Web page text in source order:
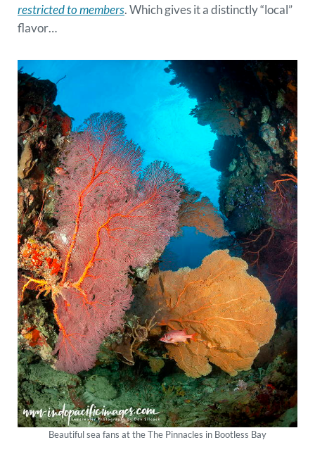
restricted to members. Which gives it a distinctly “local”
flavor…
Beautiful sea fans at the The Pinnacles in Bootless Bay